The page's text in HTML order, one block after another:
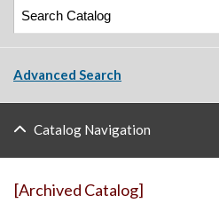
Advanced Search
Catalog Navigation
[Archived Catalog]